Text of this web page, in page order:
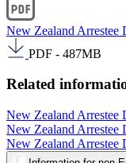
New Zealand Arrestee
PDF - 487MB
Related
New Zealand Arrestee
New Zealand Arrestee
New Zealand Arrestee